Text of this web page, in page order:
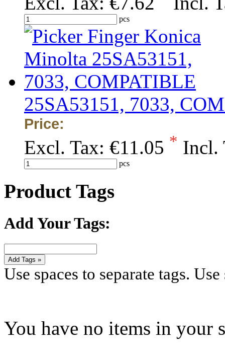
pcs
25SA53151, 7033,
Price:
Excl. Tax: €11.05 * Incl.
pcs
Product Tags
Add Your Tags:
Add Tags »
Use spaces to separate tags.
You have no items in your